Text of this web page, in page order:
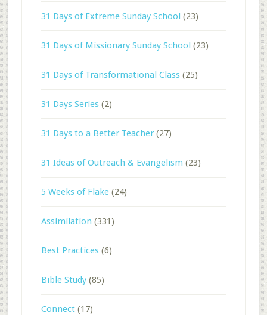
31 Days of Extreme Sunday School (23)
31 Days of Missionary Sunday School (23)
31 Days of Transformational Class(25)
31 Days Series(2)
31 Days to a Better Teacher(27)
31 Ideas of Outreach & Evangelism (23)
5 Weeks of Flake(24)
Assimilation (331)
Best Practices(6)
Bible Study(85)
Connect(17)